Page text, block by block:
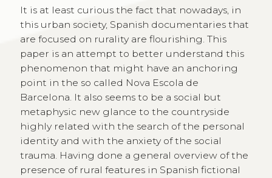
It is at least curious the fact that nowadays, in
this urban society, Spanish documentaries that
are focused on rurality are flourishing. This
paper is an attempt to better understand this
phenomenon that might have an anchoring
point in the so called Nova Escola de
Barcelona. It also seems to be a social but
metaphysic new glance to the countryside
highly related with the search of the personal
identity and with the anxiety of the social
trauma. Having done a general overview of the
presence of rural features in Spanish fictional